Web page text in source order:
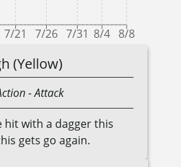
7/21 7/26 7/31 8/4 8/8
(Yellow)
- Attack
hit with a dagger this
gets go again.